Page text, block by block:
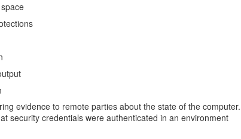
evidence to remote parties about the state of the computer.
security credentials were authenticated in an environment